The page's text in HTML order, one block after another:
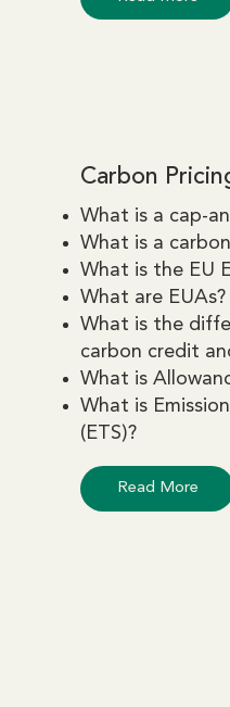
Carbon
What is a cap-
What is a
What is the EU
What are EUAs?
What is the
carbon credit
What is
What is
(ETS)?
Read More